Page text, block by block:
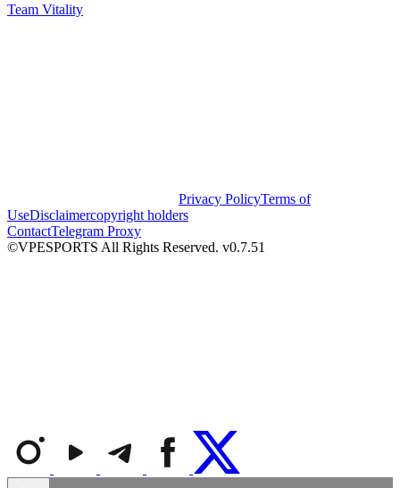
Team Vitality
Privacy PolicyTerms of
UseDisclaimercopyright holders
ContactTelegram Proxy
©VPESPORTS All Rights Reserved. v0.7.51